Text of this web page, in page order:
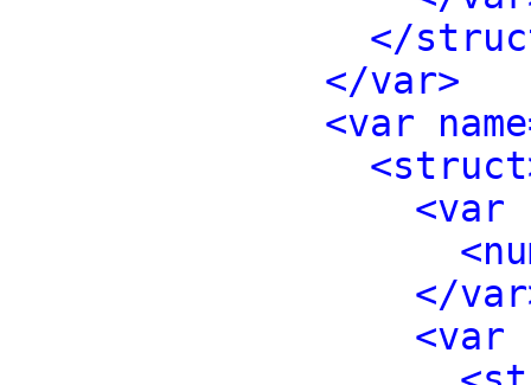
</
</var>
<var
<var
</
<var